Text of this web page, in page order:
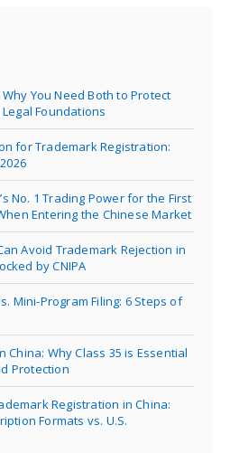
You Need Both to Protect
Foundations
for Trademark Registration:
No. 1 Trading Power for the First
Entering the Chinese Market
Avoid Trademark Rejection in
by CNIPA
Mini-Program Filing: 6 Steps of
China: Why Class 35 is Essential
Protection
Registration in China:
Formats vs. U.S.